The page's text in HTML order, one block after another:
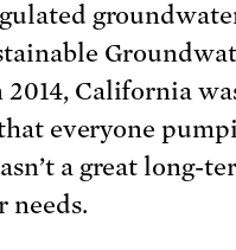
2014, California
everyone
a great long-
needs.